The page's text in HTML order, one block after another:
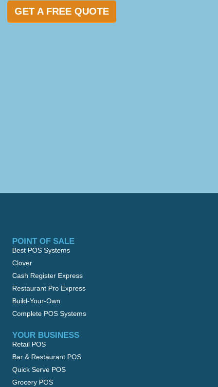
GET A FREE QUOTE
POINT OF SALE
Best POS Systems
Clover
Cash Register Express
Restaurant Pro Express
Build-Your-Own
Complete POS Systems
YOUR BUSINESS
Retail POS
Bar & Restaurant POS
Quick Serve POS
Grocery POS